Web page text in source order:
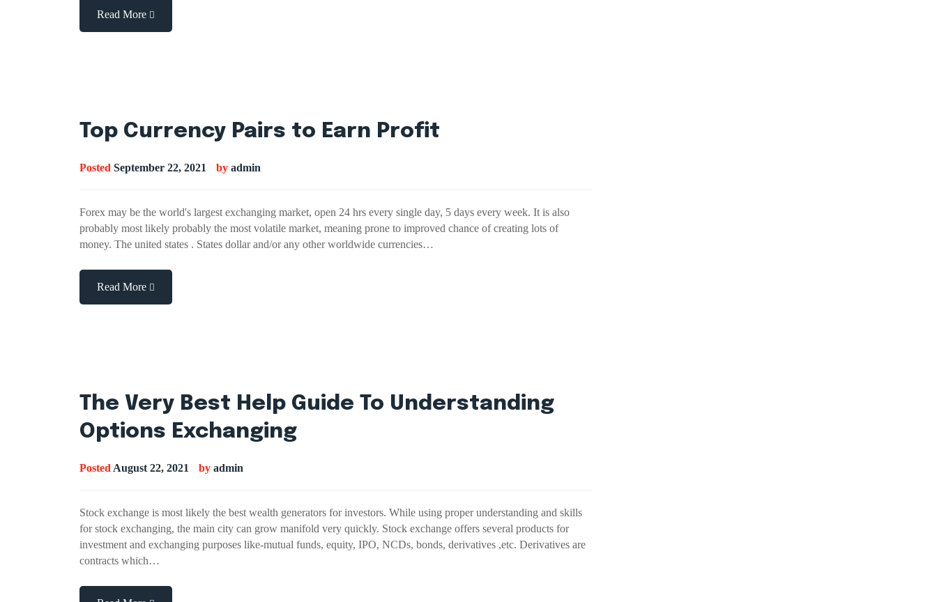
Read More
Top Currency Pairs to Earn Profit
Posted September 22, 2021 by admin
Forex may be the world's largest exchanging market, open 24 hrs every single day, 5 days every week. It is also
probably most likely probably the most volatile market, meaning prone to improved chance of creating lots of
money. The united states . States dollar and/or any other worldwide currencies…
Read More
The Very Best Help Guide To Understanding
Options Exchanging
Posted August 22, 2021 by admin
Stock exchange is most likely the best wealth generators for investors. While using proper understanding and skills
for stock exchanging, the main city can grow manifold very quickly. Stock exchange offers several products for
investment and exchanging purposes like-mutual funds, equity, IPO, NCDs, bonds, derivatives ,etc. Derivatives are
contracts which…